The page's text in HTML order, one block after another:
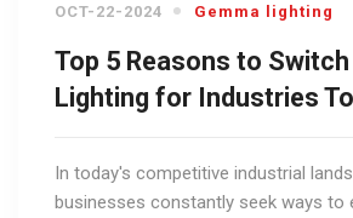
OCT-22-2024 Gemma lighting
Top 5 Reasons to Switch
Lighting for Industries
In today's competitive industrial
businesses constantly seek ways to